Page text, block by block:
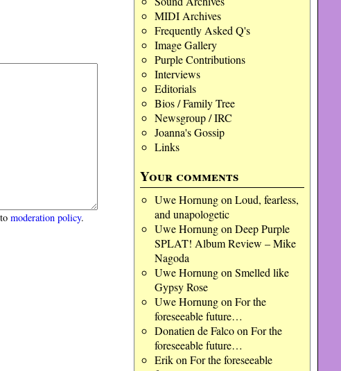
MIDI Archives
Frequently Asked Q's
Image Gallery
Purple Contributions
Interviews
Editorials
Bios / Family Tree
Newsgroup / IRC
Joanna's Gossip
Links
Your comments
Uwe Hornungon Loud, fearless,
and unapologetic
Uwe Hornungon Deep Purple
SPLAT! Album Review – Mike
Nagoda
Uwe Hornungon Smelled like
Gypsy Rose
Uwe Hornungon For the
foreseeable future…
Donatien de Falcoon For the
foreseeable future…
Erikon For the foreseeable
moderation policy.